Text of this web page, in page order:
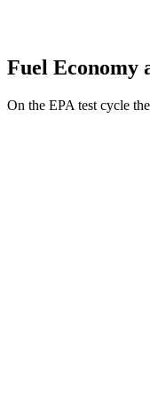
Fuel Economy
On the EPA test cycle